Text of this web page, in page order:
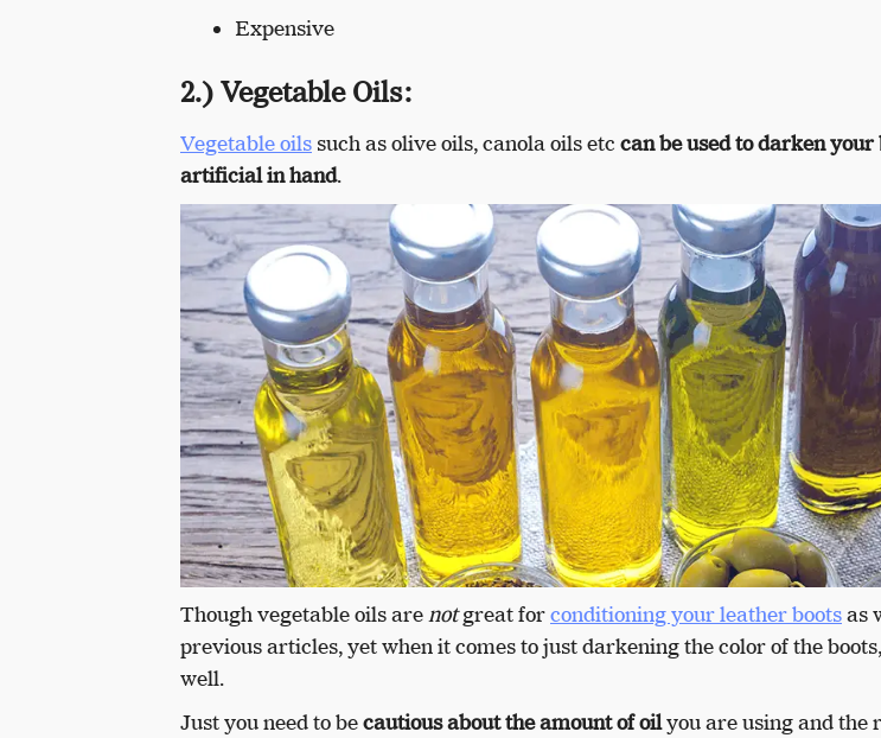
Expensive
2.) Vegetable Oils:
Vegetable oils such as olive oils, canola oils etc can be used to darken
artificial in hand.
Though vegetable oils arenotgreat forconditioning your leather bootsas
previous articles, yet when it comes to just darkening the color of the
well.
Just you need to becautious about the amount of oilyou are using and the